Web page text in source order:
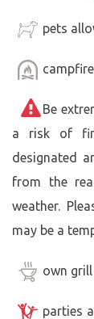
pets
Be
a risk of
designated
from the
weather.
may be a
own
parties